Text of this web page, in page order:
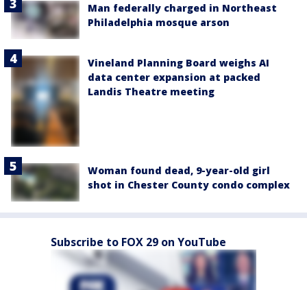
Man federally charged in Northeast
Philadelphia mosque arson
Vineland Planning Board weighs AI
data center expansion at packed
Landis Theatre meeting
Woman found dead, 9-year-old girl
shot in Chester County condo complex
Subscribe to FOX 29 on YouTube